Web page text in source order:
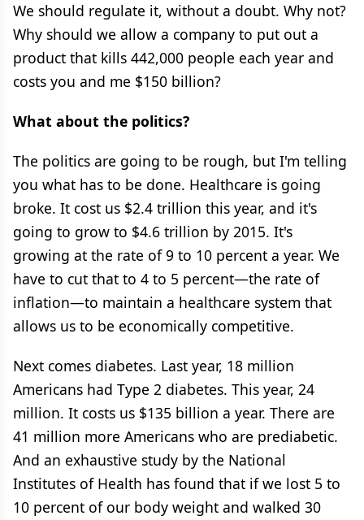
We should regulate it, without a doubt. Why not?
Why should we allow a company to put out a
product that kills 442,000 people each year and
costs you and me $150 billion?
What about the politics?
The politics are going to be rough, but I'm telling
you what has to be done. Healthcare is going
broke. It cost us $2.4 trillion this year, and it's
going to grow to $4.6 trillion by 2015. It's
growing at the rate of 9 to 10 percent a year. We
have to cut that to 4 to 5 percent—the rate of
inflation—to maintain a healthcare system that
allows us to be economically competitive.
Next comes diabetes. Last year, 18 million
Americans had Type 2 diabetes. This year, 24
million. It costs us $135 billion a year. There are
41 million more Americans who are prediabetic.
And an exhaustive study by the National
Institutes of Health has found that if we lost 5 to
10 percent of our body weight and walked 30